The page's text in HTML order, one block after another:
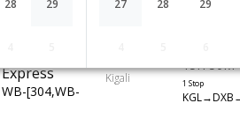
28 29 27 28 29
Express
WB-[304,WB-
Kigali
15H 50M
1 Stop